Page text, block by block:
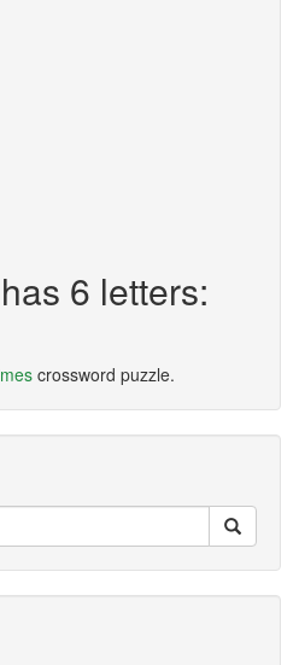
6 letters:
crossword puzzle.